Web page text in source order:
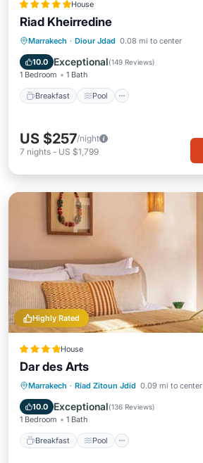
House
Riad Kheirredine
Marrakech · Diour Jdad 0.08 mi to center
10.0 Exceptional(149 Reviews)
1 Bedroom 1 Bath
Breakfast Pool
Breakfast Pool
Spa
Balcony/Terrace
US $257/night
7 nights - US $1,799
Highly Rated
House
Dar des Arts
Marrakech · Riad Zitoun Jdid 0.09 mi to center
10.0 Exceptional(136 Reviews)
1 Bedroom 1 Bath
Breakfast Pool
Breakfast Pool
Spa
Balcony/Terrace